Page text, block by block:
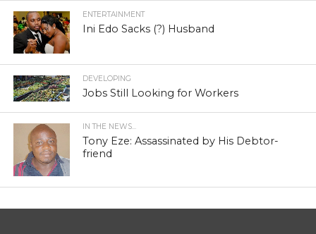
ENTERTAINMENT
Ini Edo Sacks (?) Husband
DEVELOPING
Jobs Still Looking for Workers
IN THE NEWS...
Tony Eze: Assassinated by His Debtor-
friend